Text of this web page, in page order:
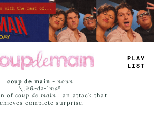
PLAY
JISS
coup de main -noun
\ˌ kü-də-ˈmaⁿ
of coup de main : an attack that
complete surprise.